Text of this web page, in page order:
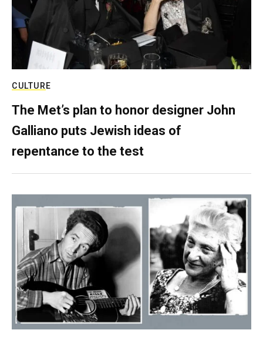
CULTURE
The Met’s plan to honor designer John
Galliano puts Jewish ideas of
repentance to the test